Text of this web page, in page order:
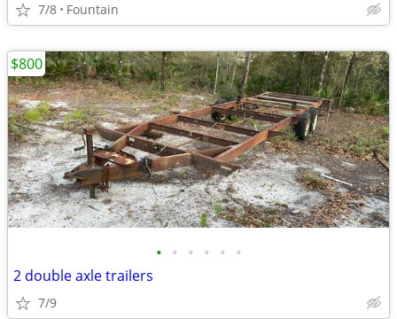
7/8 Fountain
• • • • • •
2 double axle trailers
7/9
$800